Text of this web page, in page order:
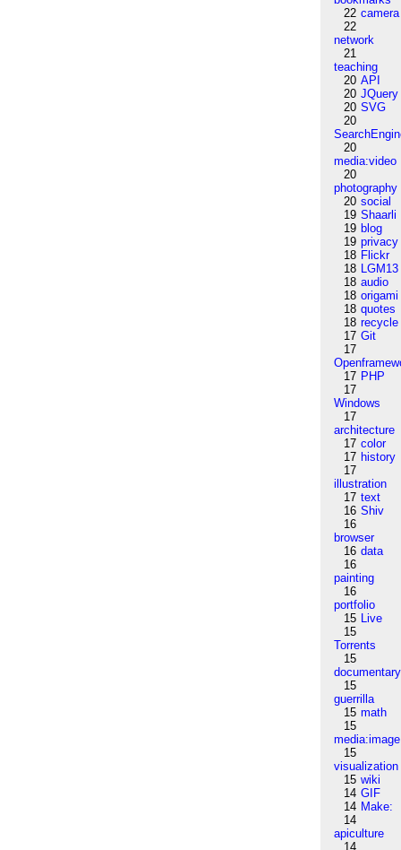
22 camera
22
network
21
teaching
20 API
20 JQuery
20 SVG
20
20
media:video
20
photography
20 social
19 Shaarli
19 blog
19 privacy
18 Flickr
18 LGM13
18 audio
18 origami
18 quotes
18 recycle
17 Git
17
17 PHP
17
Windows
17
architecture
17 color
17 history
17
illustration
17 text
16 Shiv
16
browser
16 data
16
painting
16
portfolio
15 Live
15
Torrents
15
documentary
15
guerrilla
15 math
15
media:image
15
visualization
15 wiki
14 GIF
14 Make:
14
apiculture
14